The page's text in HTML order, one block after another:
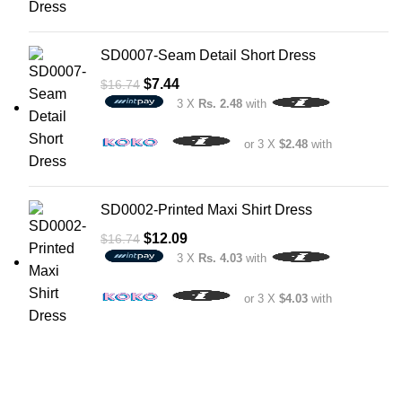
SD0007-Seam Detail Short Dress
$16.74 $7.44
3 X Rs. 2.48 with
or 3 X $2.48 with
SD0002-Printed Maxi Shirt Dress
$16.74 $12.09
3 X Rs. 4.03 with
or 3 X $4.03 with